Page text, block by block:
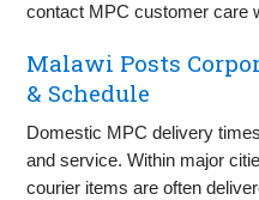
contact MPC customer care
Malawi Posts
& Schedule
Domestic MPC delivery
and service. Within major
courier items are often